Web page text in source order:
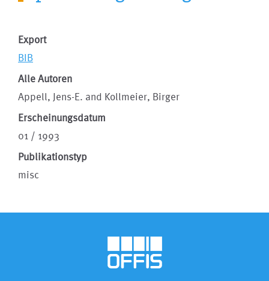
Export
BIB
Alle Autoren
Appell, Jens-E. and Kollmeier, Birger
Erscheinungsdatum
01 / 1993
Publikationstyp
misc